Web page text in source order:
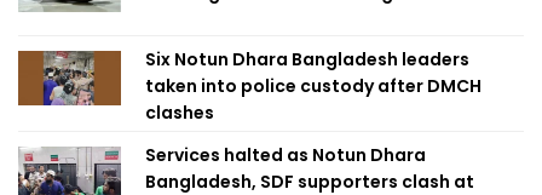
Six Notun Dhara Bangladesh leaders
taken into police custody after DMCH
clashes
Services halted as Notun Dhara
Bangladesh, SDF supporters clash at